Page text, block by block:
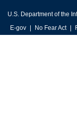
U.S. Department of the
E-gov
No Fear Act